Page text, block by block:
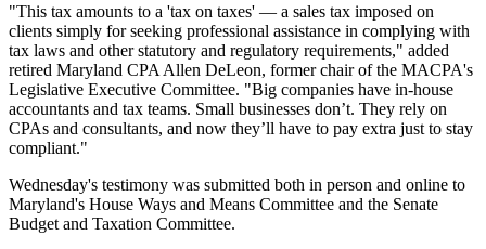
"This tax amounts to a 'tax on taxes' — a sales tax imposed on
clients simply for seeking professional assistance in complying with
tax laws and other statutory and regulatory requirements," added
retired Maryland CPA Allen DeLeon, former chair of the MACPA's
Legislative Executive Committee. "Big companies have in-house
accountants and tax teams. Small businesses don’t. They rely on
CPAs and consultants, and now they’ll have to pay extra just to stay
compliant."
Wednesday's testimony was submitted both in person and online to
Maryland's House Ways and Means Committee and the Senate
Budget and Taxation Committee.